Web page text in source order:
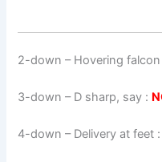
2-down – Hovering falcon
3-down – D sharp, say :
4-down – Delivery at feet